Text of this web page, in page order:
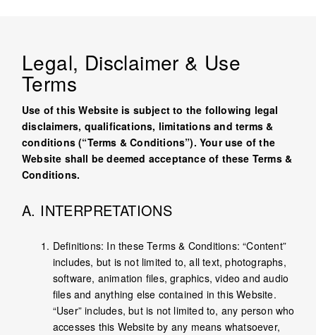
Legal, Disclaimer & Use
Terms
Use of this Website is subject to the following legal
disclaimers, qualifications, limitations and terms &
conditions (“Terms & Conditions”). Your use of the
Website shall be deemed acceptance of these Terms &
Conditions.
A. INTERPRETATIONS
Definitions: In these Terms & Conditions: “Content”
includes, but is not limited to, all text, photographs,
software, animation files, graphics, video and audio
files and anything else contained in this Website.
“User” includes, but is not limited to, any person who
accesses this Website by any means whatsoever,